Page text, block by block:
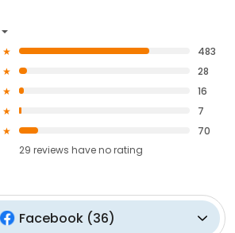
483
28
16
7
70
29 reviews haveno rating
Facebook(36)